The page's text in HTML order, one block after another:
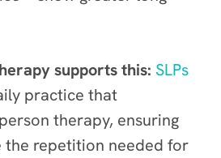
supports this: SLPs
practice that
therapy, ensuring
the repetition needed for